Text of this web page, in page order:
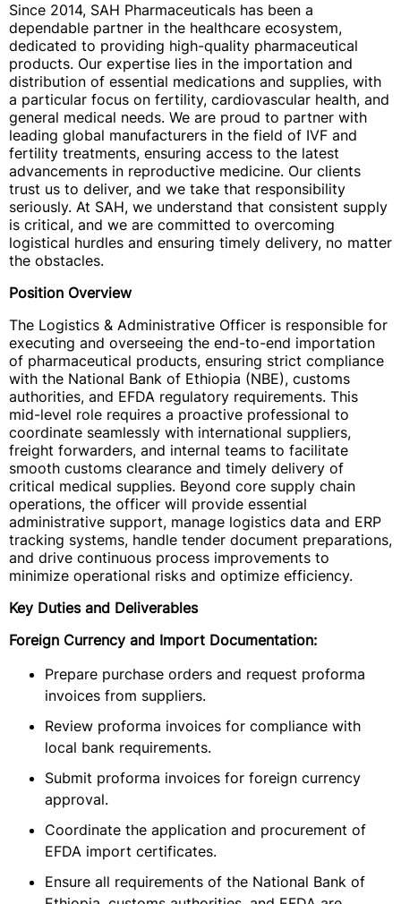
Since 2014, SAH Pharmaceuticals has been a
dependable partner in the healthcare ecosystem,
dedicated to providing high-quality pharmaceutical
products. Our expertise lies in the importation and
distribution of essential medications and supplies, with
a particular focus on fertility, cardiovascular health, and
general medical needs. We are proud to partner with
leading global manufacturers in the field of IVF and
fertility treatments, ensuring access to the latest
advancements in reproductive medicine. Our clients
trust us to deliver, and we take that responsibility
seriously. At SAH, we understand that consistent supply
is critical, and we are committed to overcoming
logistical hurdles and ensuring timely delivery, no matter
the obstacles.
Position Overview
The Logistics & Administrative Officer is responsible for
executing and overseeing the end-to-end importation
of pharmaceutical products, ensuring strict compliance
with the National Bank of Ethiopia (NBE), customs
authorities, and EFDA regulatory requirements. This
mid-level role requires a proactive professional to
coordinate seamlessly with international suppliers,
freight forwarders, and internal teams to facilitate
smooth customs clearance and timely delivery of
critical medical supplies. Beyond core supply chain
operations, the officer will provide essential
administrative support, manage logistics data and ERP
tracking systems, handle tender document preparations,
and drive continuous process improvements to
minimize operational risks and optimize efficiency.
Key Duties and Deliverables
Foreign Currency and Import Documentation:
Prepare purchase orders and request proforma
invoices from suppliers.
Review proforma invoices for compliance with
local bank requirements.
Submit proforma invoices for foreign currency
approval.
Coordinate the application and procurement of
EFDA import certificates.
Ensure all requirements of the National Bank of